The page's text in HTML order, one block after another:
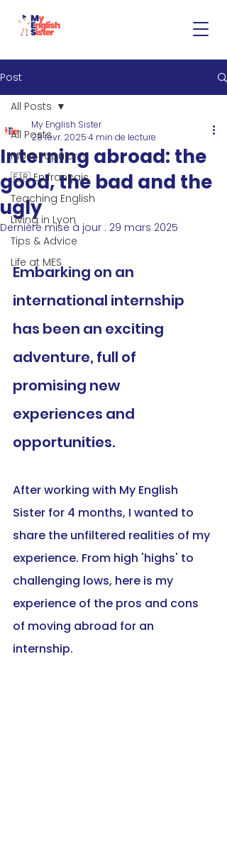
Post
All Posts
Most Popular ✨
🇫🇷 En français
Teaching English
Living in Lyon
Tips & Advice
Life at MES
All Posts
Interning abroad: the
good, the bad and the
ugly
My English Sister
28 févr. 20254 min de lecture
Dernière mise à jour : 29 mars 2025
Embarking on an
international internship
has been an exciting
adventure, full of
promising new
experiences and
opportunities.
After working with My English
Sister for 4 months, I wanted to
share the unfiltered realities of my
experience. From high 'highs' to
challenging lows, here is my
experience of the pros and cons
of moving abroad for an
internship.